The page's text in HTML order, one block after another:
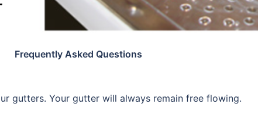
Frequently Asked Questions
gutters. Your gutter will always remain free flowing.